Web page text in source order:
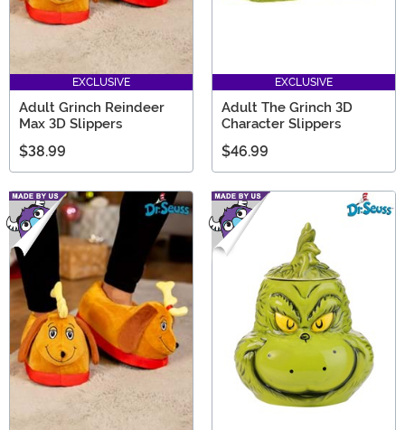
EXCLUSIVE
Adult Grinch Reindeer
Max 3D Slippers
$38.99
EXCLUSIVE
Adult The Grinch 3D
Character Slippers
$46.99